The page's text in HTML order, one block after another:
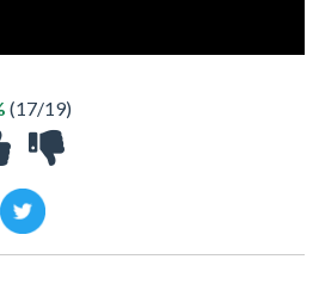
(17/19)